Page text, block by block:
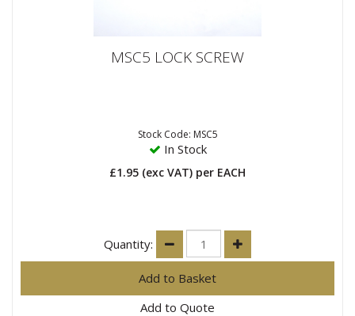
MSC5 LOCK SCREW
Stock Code: MSC5
In Stock
£1.95 (exc VAT) per EACH
Quantity:
Add to Quote